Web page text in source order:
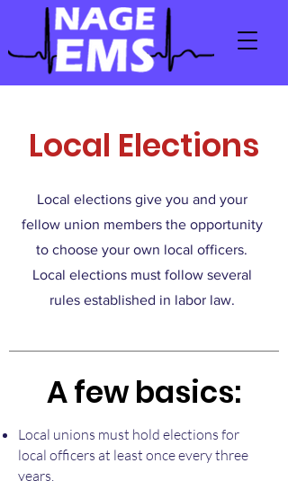
Local Elections
Local elections give you and your
fellow union members the opportunity
to choose your own local officers.
Local elections must follow several
rules established in labor law.
A few basics:
Local unions must hold elections for
local officers at least once every three
years.